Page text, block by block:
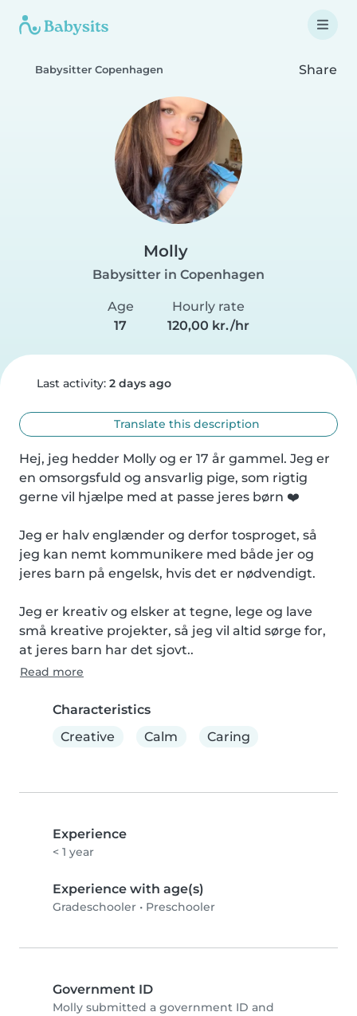
Babysitter Copenhagen Share
Molly️
Babysitter in Copenhagen
Age
17
Hourly rate
120,00 kr./hr
Last activity: 2 days ago
Translate this description
Hej, jeg hedder Molly og er 17 år gammel. Jeg er
en omsorgsfuld og ansvarlig pige, som rigtig
gerne vil hjælpe med at passe jeres børn ❤️
Jeg er halv englænder og derfor tosproget, så
jeg kan nemt kommunikere med både jer og
jeres barn på engelsk, hvis det er nødvendigt.
Jeg er kreativ og elsker at tegne, lege og lave
små kreative projekter, så jeg vil altid sørge for,
at jeres barn har det sjovt..
Read more
Characteristics
Creative
Calm Caring
Experience
< 1 year
Experience with age(s)
Gradeschooler • Preschooler
Government ID
Molly️ submitted a government ID and